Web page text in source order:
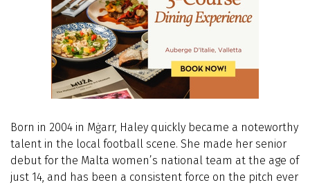
Born in 2004 in Mġarr, Haley quickly became a noteworthy
talent in the local football scene. She made her senior
debut for the Malta women’s national team at the age of
just 14, and has been a consistent force on the pitch ever